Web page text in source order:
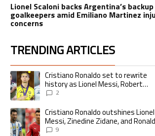
Lionel Scaloni backs Argentina’s backup
goalkeepers amid Emiliano Martinez
concerns
TRENDING ARTICLES
The following is a list of the most commented
A trending article titled "Cristiano Ronaldo set
Cristiano Ronaldo set to rewrite
history as Lionel Messi, Robert
Lewandowski, Luis Suarez, and
2
A trending article titled "Cristiano Ronaldo
Cristiano Ronaldo outshines Lionel
Messi, Zinedine Zidane, and
Nazario with impressive
9